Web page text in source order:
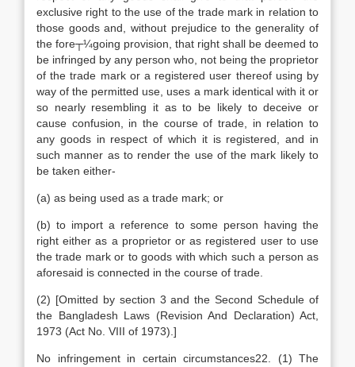
exclusive right to the use of the trade mark in relation to
those goods and, without prejudice to the generality of
the fore┬¼going provision, that right shall be deemed to
be infringed by any person who, not being the proprietor
of the trade mark or a registered user thereof using by
way of the permitted use, uses a mark identical with it or
so nearly resembling it as to be likely to deceive or
cause confusion, in the course of trade, in relation to
any goods in respect of which it is registered, and in
such manner as to render the use of the mark likely to
be taken either-
(a) as being used as a trade mark; or
(b) to import a reference to some person having the
right either as a proprietor or as registered user to use
the trade mark or to goods with which such a person as
aforesaid is connected in the course of trade.
(2) [Omitted by section 3 and the Second Schedule of
the Bangladesh Laws (Revision And Declaration) Act,
1973 (Act No. VIII of 1973).]
No infringement in certain circumstances22. (1) The